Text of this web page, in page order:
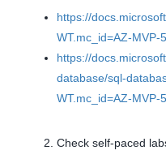
https://
WT.mc_id=AZ-MVP-
https://
database/sql-
WT.mc_id=AZ-MVP-
Check self-paced